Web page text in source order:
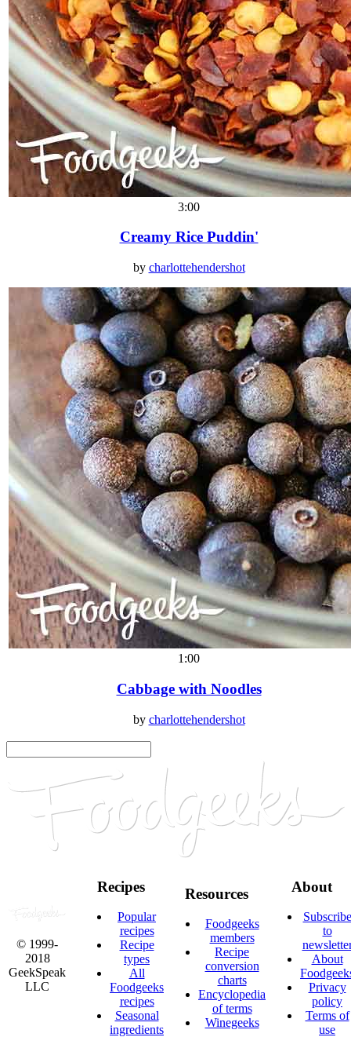
3:00
Creamy Rice Puddin'
by charlottehendershot
1:00
Cabbage with Noodles
by charlottehendershot
© 1999-
2018
GeekSpeak
LLC
Recipes
Popular
recipes
Recipe
types
All
Foodgeeks
recipes
Seasonal
ingredients
Resources
Foodgeeks
members
Recipe
conversion
charts
Encyclopedia
of terms
Winegeeks
About
Subscribe
to
About
Privacy
policy
Terms of
use